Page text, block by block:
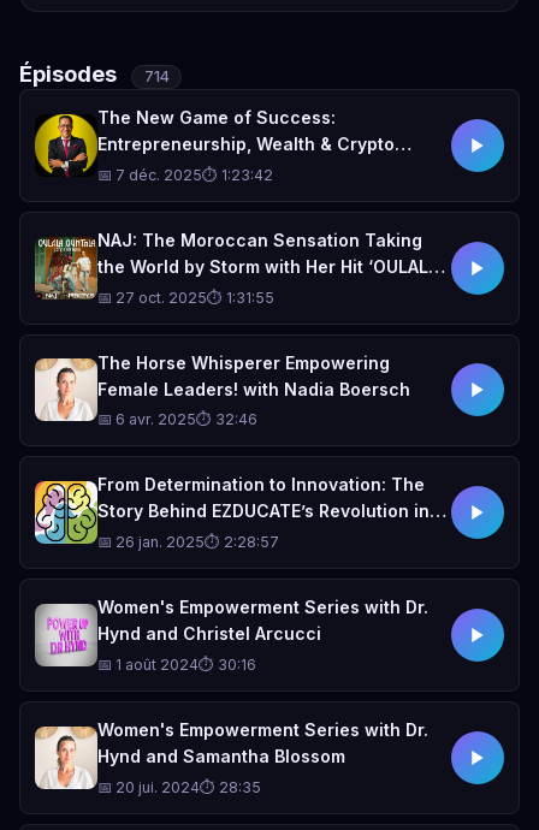
Épisodes 714
The New Game of Success:
Entrepreneurship, Wealth & Crypto
Moves with Jimmy Mounis
📅 7 déc. 2025⏱ 1:23:42
NAJ: The Moroccan Sensation Taking
the World by Storm with Her Hit ‘OULALA
OUNTALA — La Vie En Rose
📅 27 oct. 2025⏱ 1:31:55
The Horse Whisperer Empowering
Female Leaders! with Nadia Boersch
📅 6 avr. 2025⏱ 32:46
From Determination to Innovation: The
Story Behind EZDUCATE’s Revolution in
Special Education
📅 26 jan. 2025⏱ 2:28:57
Women's Empowerment Series with Dr.
Hynd and Christel Arcucci
📅 1 août 2024⏱ 30:16
Women's Empowerment Series with Dr.
Hynd and Samantha Blossom
📅 20 jui. 2024⏱ 28:35